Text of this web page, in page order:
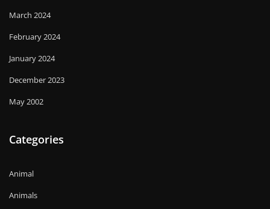
March 2024
February 2024
January 2024
December 2023
May 2002
Categories
Animal
Animals